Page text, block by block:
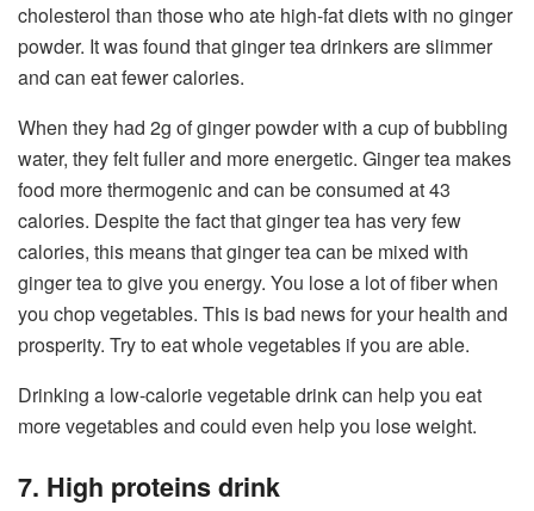
cholesterol than those who ate high-fat diets with no ginger
powder. It was found that ginger tea drinkers are slimmer
and can eat fewer calories.
When they had 2g of ginger powder with a cup of bubbling
water, they felt fuller and more energetic. Ginger tea makes
food more thermogenic and can be consumed at 43
calories. Despite the fact that ginger tea has very few
calories, this means that ginger tea can be mixed with
ginger tea to give you energy. You lose a lot of fiber when
you chop vegetables. This is bad news for your health and
prosperity. Try to eat whole vegetables if you are able.
Drinking a low-calorie vegetable drink can help you eat
more vegetables and could even help you lose weight.
7. High proteins drink